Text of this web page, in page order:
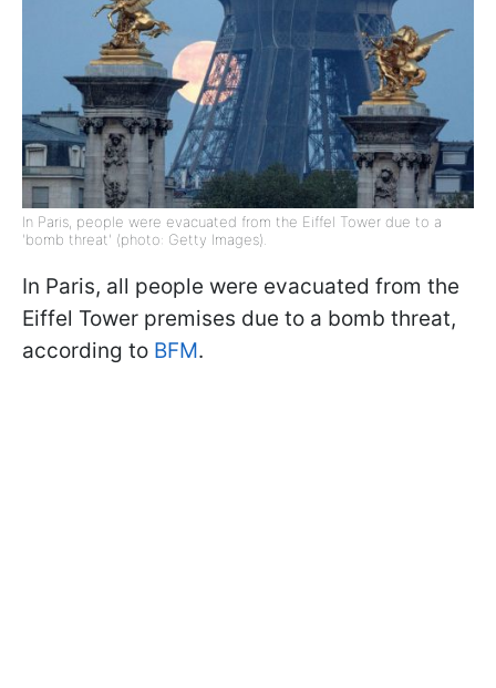
In Paris, people were evacuated from the Eiffel Tower due to a
'bomb threat' (photo: Getty Images).
In Paris, all people were evacuated from the
Eiffel Tower premises due to a bomb threat,
according to BFM.